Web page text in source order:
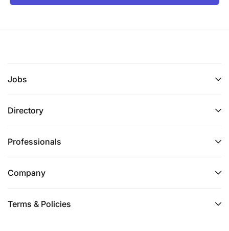
Jobs
Directory
Professionals
Company
Terms & Policies